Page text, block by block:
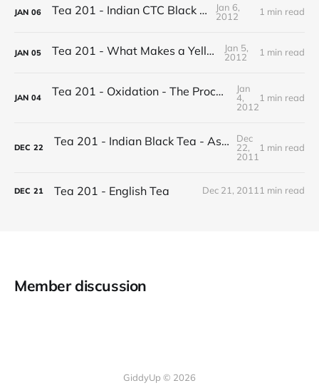
JAN 06 Tea 201 - Indian CTC Black Tea
Jan 6,
2012
1 min read
JAN 05 Tea 201 - What Makes a Yellow Tea
Jan 5,
2012
1 min read
JAN 04 Tea 201 - Oxidation - The Process of Making Tea
Jan
4,
2012
1 min read
DEC 22 Tea 201 - Indian Black Tea - Assam vs Darjeeling
Dec
22,
2011
1 min read
DEC 21 Tea 201 - English Tea Dec 21, 20111 min read
Member discussion
GiddyUp © 2026